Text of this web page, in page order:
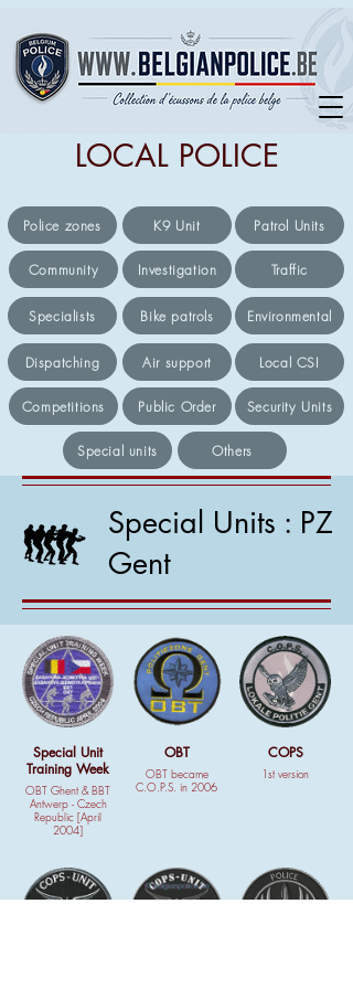
LOCAL POLICE
Police zones K9 Unit Patrol Units
Community Investigation Traffic
Specialists Bike patrols Environmental
Dispatching Air support Local CSI
Competitions Public Order Security Units
Special units Others
Special Units : PZ
Gent
Special Unit
Training Week
OBT Ghent & BBT
Antwerp - Czech
Republic [April
2004]
OBT
OBT became
C.O.P.S. in 2006
COPS
1st version